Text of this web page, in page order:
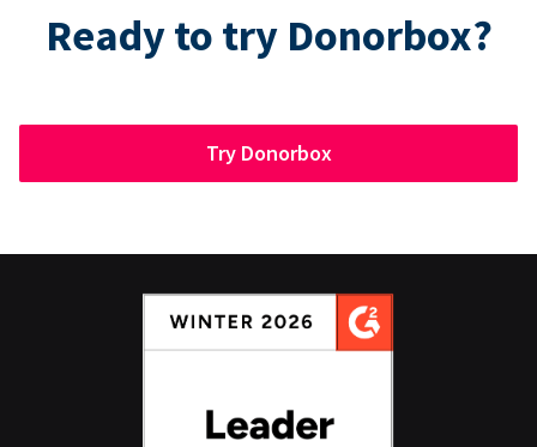
Ready to try Donorbox?
Try Donorbox